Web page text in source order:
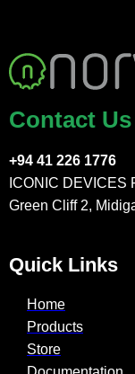
Contact Us
+94 41 226 1776
ICONIC DEVICES
Green Cliff 2,
Quick Links
Home
Products
Store